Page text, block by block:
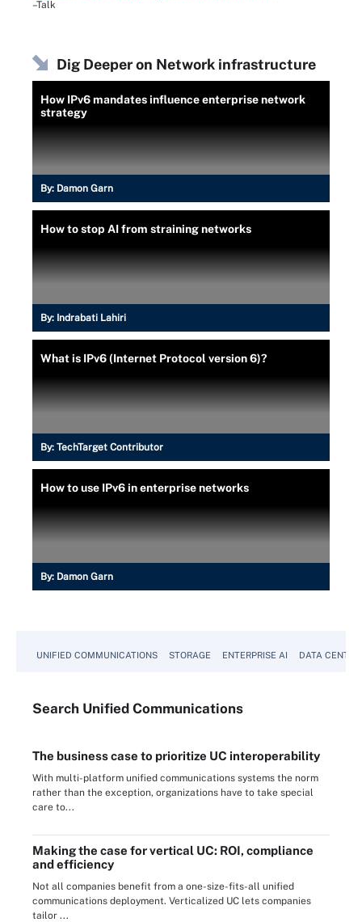
–Talk
Dig Deeper on Network infrastructure
How IPv6 mandates influence enterprise network
strategy
By: Damon Garn
How to stop AI from straining networks
By: Indrabati Lahiri
What is IPv6 (Internet Protocol version 6)?
By: TechTarget Contributor
How to use IPv6 in enterprise networks
By: Damon Garn
UNIFIED COMMUNICATIONS STORAGE ENTERPRISE AI DATA CENTER
Search Unified Communications
The business case to prioritize UC interoperability
With multi-platform unified communications systems the norm
rather than the exception, organizations have to take special
care to...
Making the case for vertical UC: ROI, compliance
and efficiency
Not all companies benefit from a one-size-fits-all unified
communications deployment. Verticalized UC lets companies
tailor ...